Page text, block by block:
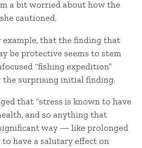
a bit worried about how the
cautioned.
that the finding that
be protective seems to stem
“fishing expedition”
the surprising initial finding.
that “stress is known to have
and so anything that
way — like prolonged
have a salutary effect on